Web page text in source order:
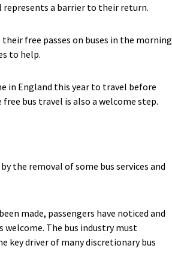
represents a barrier to their return.
free passes on buses in the morning
to help.
in England this year to travel before
bus travel is also a welcome step.
the removal of some bus services and
made, passengers have noticed and
welcome. The bus industry must
key driver of many discretionary bus